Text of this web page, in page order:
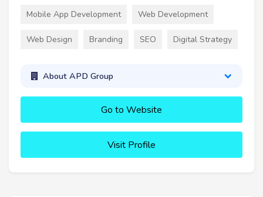
Mobile App Development Web Development
Web Design Branding SEO Digital Strategy
About APD Group
Go to Website
Visit Profile